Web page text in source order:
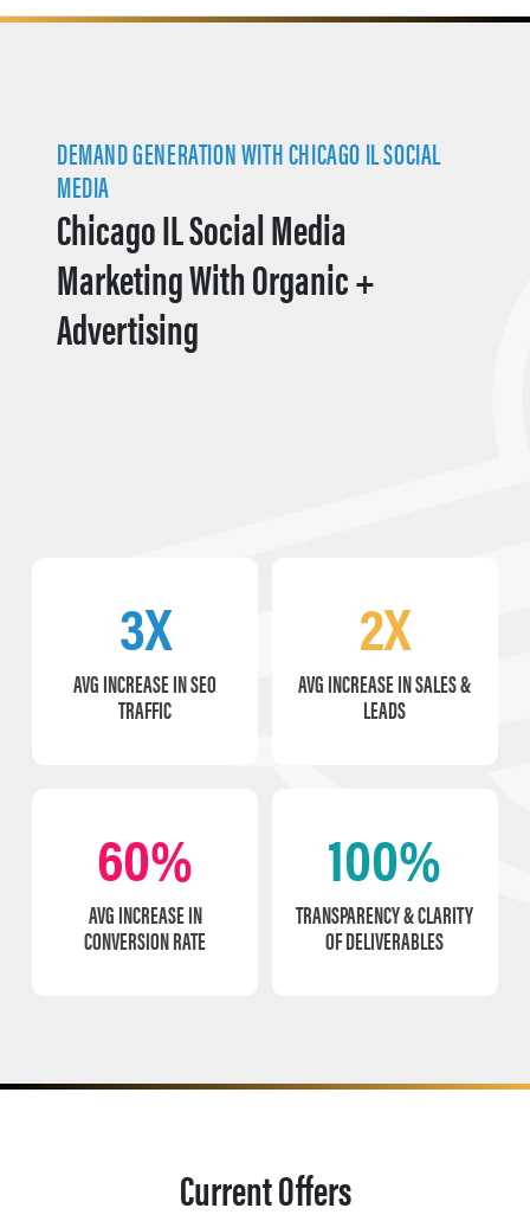
DEMAND GENERATION WITH CHICAGO IL SOCIAL
MEDIA
Chicago IL Social Media
Marketing With Organic +
Advertising
3X
AVG INCREASE IN SEO
TRAFFIC
2X
AVG INCREASE IN SALES &
LEADS
60%
AVG INCREASE IN
CONVERSION RATE
100%
TRANSPARENCY & CLARITY
OF DELIVERABLES
Current Offers